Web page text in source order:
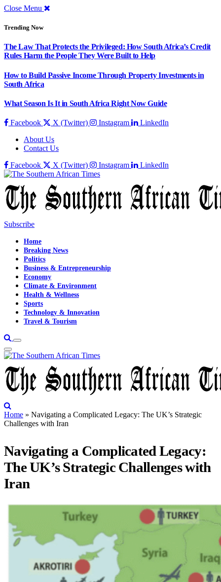
Close Menu
Trending Now
The Law That Protects the Privileged: How South Africa’s Credit
Rules Harm the People They Were Built to Help
How to Build Passive Income Through Property Investments in
South Africa
What Season Is It in South Africa Right Now Guide
Facebook X (Twitter) Instagram
LinkedIn
About Us
Contact Us
Facebook
X (Twitter) Instagram LinkedIn
Subscribe
Home
Breaking News
Politics
Business & Entrepreneurship
Economy
Climate & Environment
Health & Wellness
Sports
Technology & Innovation
Travel & Tourism
Home » Navigating a Complicated Legacy: The UK’s Strategic
Challenges with Iran
Navigating a Complicated Legacy:
The UK’s Strategic Challenges with
Iran